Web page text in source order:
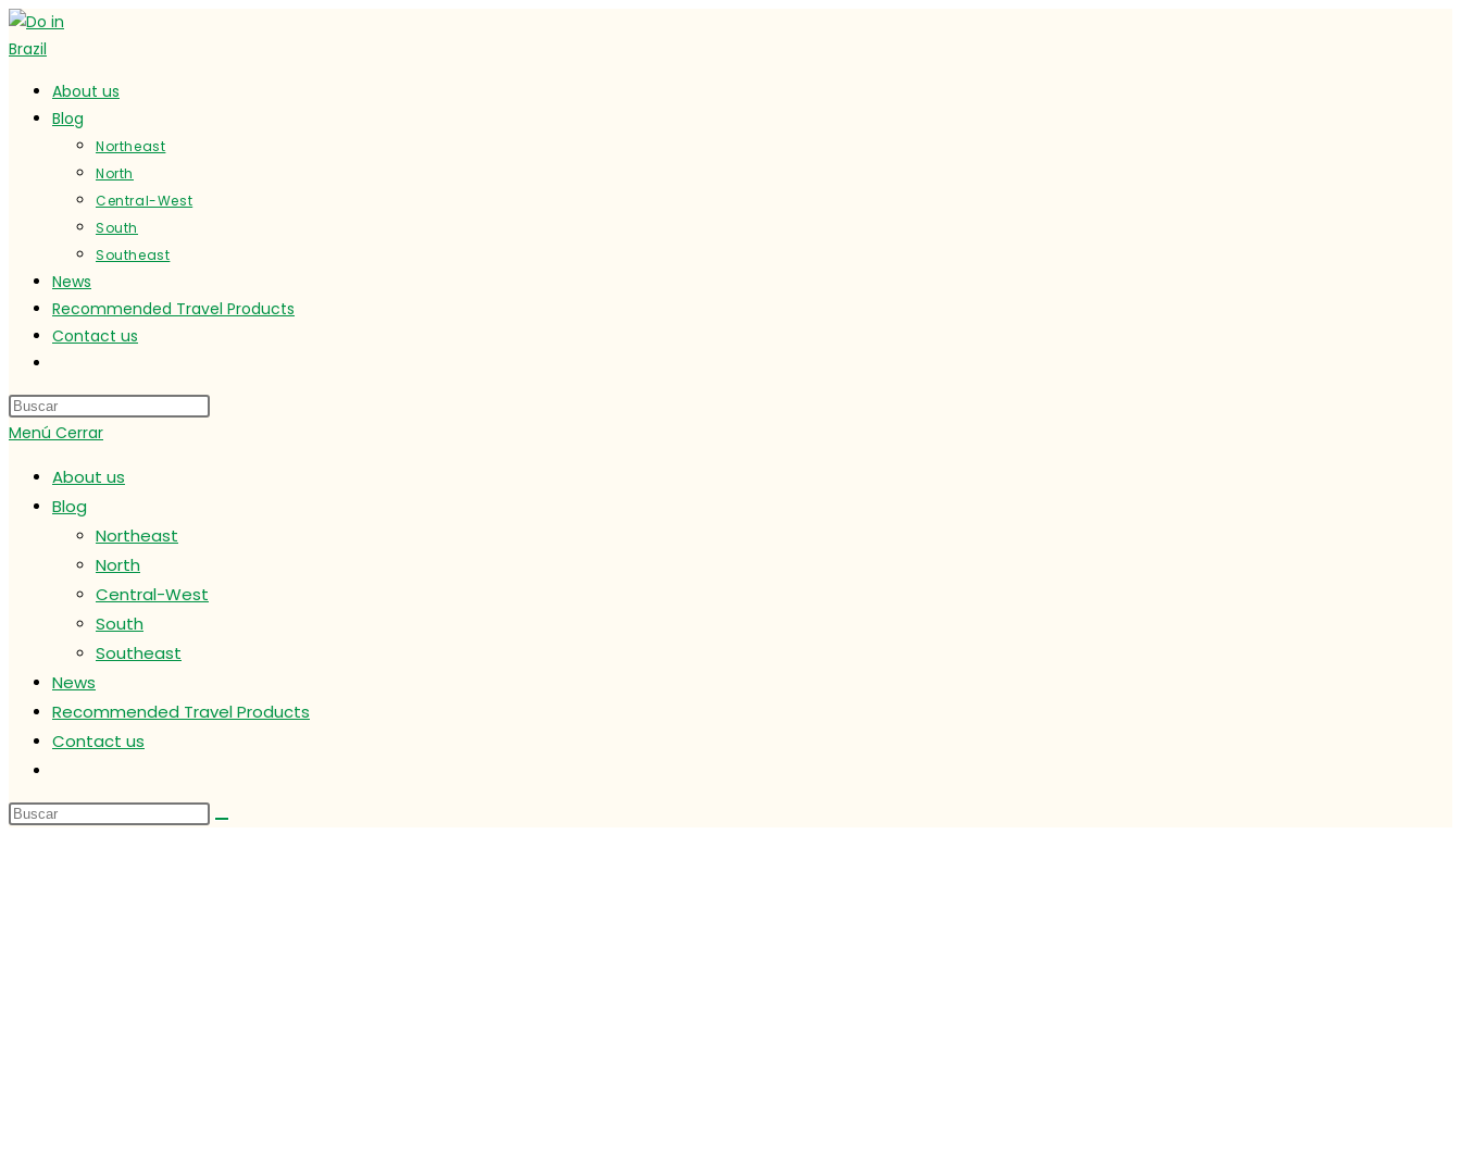
Ir
al
About us
Blog
Northeast
North
Central-West
South
Southeast
News
Recommended Travel Products
Contact us
búsqueda
de
la
web
Menú Cerrar
About us
Blog
Northeast
North
Central-West
South
Southeast
News
Recommended Travel Products
Contact us
búsqueda
de